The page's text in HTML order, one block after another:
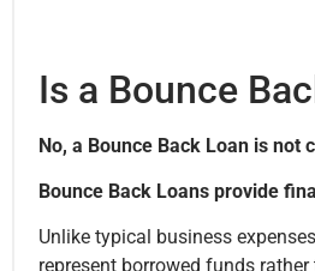
Is a Bounce
No, a Bounce Back Loan is not
Bounce Back Loans provide
Unlike typical business
represent borrowed funds